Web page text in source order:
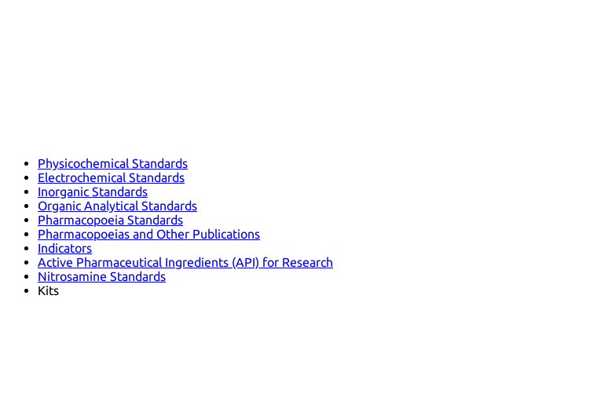
Physicochemical Standards
Electrochemical Standards
Inorganic Standards
Organic Analytical Standards
Pharmacopoeia Standards
Pharmacopoeias and Other Publications
Indicators
Active Pharmaceutical Ingredients (API) for Research
Nitrosamine Standards
Kits